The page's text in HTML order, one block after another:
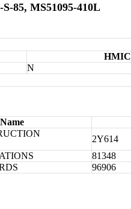
85, MS51095-410L
HMIC
N
2Y614
81348
96906